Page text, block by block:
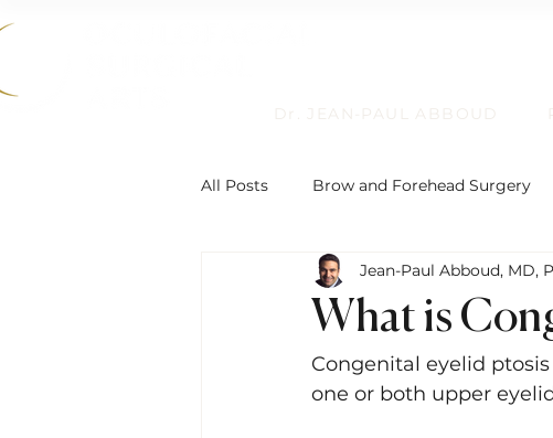
Dr. JEAN-PAUL ABBOUD
All Posts Brow and Forehead Surgery
Humanitarian Work Non-Surgical
Reconstructive Eyelid Surgery
What is
Jean-Paul Abboud, MD,
Congenital eyelid
one or both upper